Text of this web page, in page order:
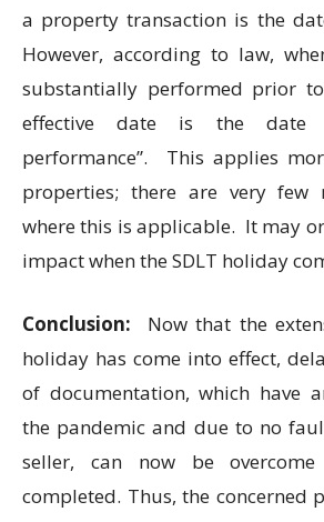
a property transaction is the
However, according to law,
substantially performed prior
effective date is the date
performance”. This applies
properties; there are very few
where this is applicable. It may
impact when the SDLT holiday
Conclusion: Now that the
holiday has come into effect,
of documentation, which have
the pandemic and due to no
seller, can now be
completed. Thus, the concerned